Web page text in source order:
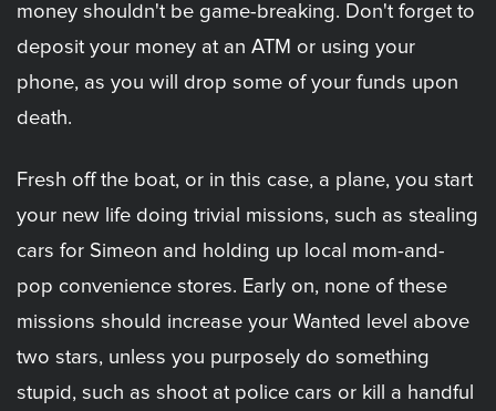
money shouldn't be game-breaking. Don't forget to
deposit your money at an ATM or using your
phone, as you will drop some of your funds upon
death.
Fresh off the boat, or in this case, a plane, you start
your new life doing trivial missions, such as stealing
cars for Simeon and holding up local mom-and-
pop convenience stores. Early on, none of these
missions should increase your Wanted level above
two stars, unless you purposely do something
stupid, such as shoot at police cars or kill a handful